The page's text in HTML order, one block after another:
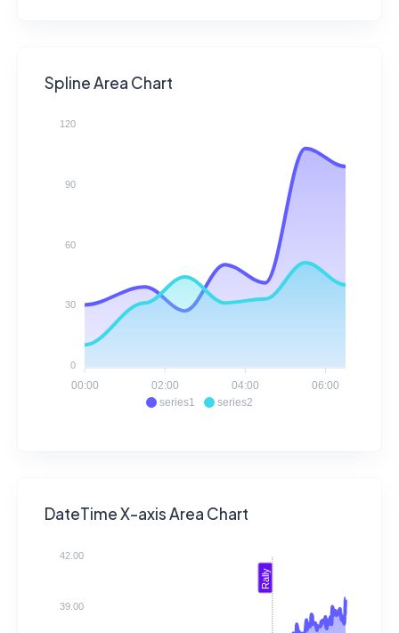
Spline Area Chart
series1 series2
00:00 02:00 04:00 06:00
120
90
60
30
0
DateTime X-axis Area Chart
Rally
42.00
39.00